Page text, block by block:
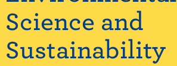
Science and
Sustainability